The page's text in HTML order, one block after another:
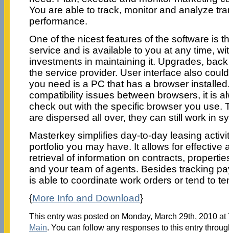
You are able to track, monitor and analyze
performance.
One of the nicest features of the software is
service and is available to you at any time,
investments in maintaining it. Upgrades,
the service provider. User interface also
you need is a PC that has a browser
compatibility issues between browsers, it is
check out with the specific browser you use.
are dispersed all over, they can still work in
Masterkey simplifies day-to-day leasing
portfolio you may have. It allows for effective
retrieval of information on contracts,
and your team of agents. Besides tracking
is able to coordinate work orders or tend to
{More Info and Download}
This entry was posted on Monday, March 29th, 2010
Main. You can follow any responses to this entry